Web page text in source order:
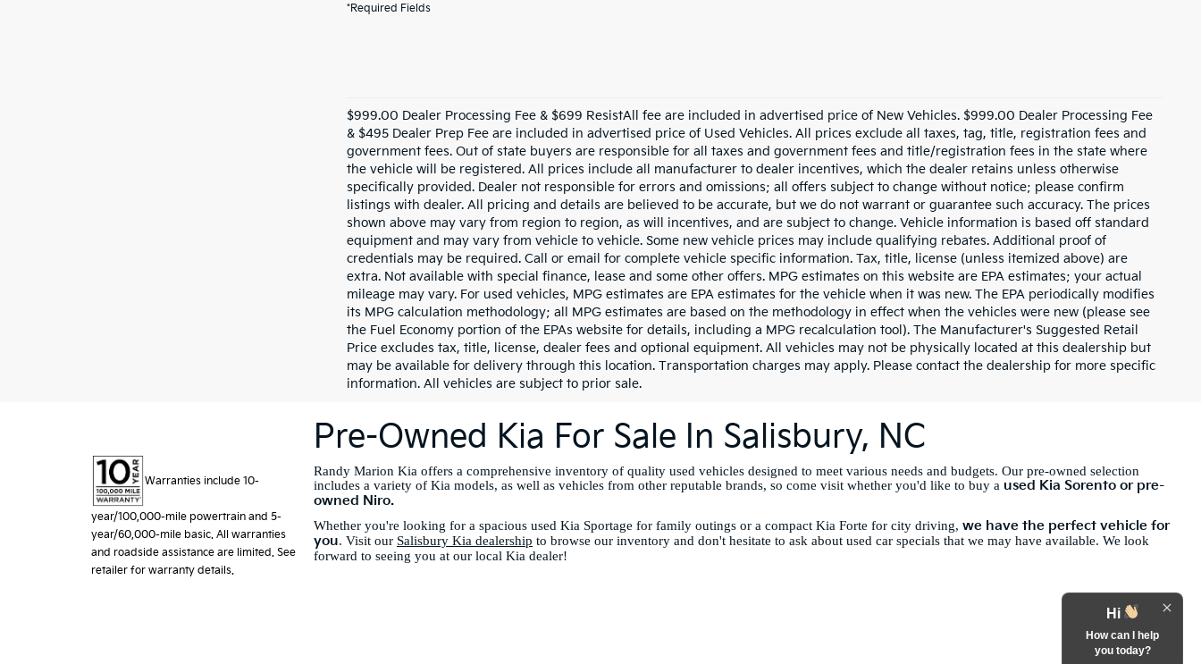
*Required Fields
$999.00 Dealer Processing Fee & $699 ResistAll fee are included in advertised price of New Vehicles. $999.00 Dealer Processing Fee
& $495 Dealer Prep Fee are included in advertised price of Used Vehicles. All prices exclude all taxes, tag, title, registration fees and
government fees. Out of state buyers are responsible for all taxes and government fees and title/registration fees in the state where
the vehicle will be registered. All prices include all manufacturer to dealer incentives, which the dealer retains unless otherwise
specifically provided. Dealer not responsible for errors and omissions; all offers subject to change without notice; please confirm
listings with dealer. All pricing and details are believed to be accurate, but we do not warrant or guarantee such accuracy. The prices
shown above may vary from region to region, as will incentives, and are subject to change. Vehicle information is based off standard
equipment and may vary from vehicle to vehicle. Some new vehicle prices may include qualifying rebates. Additional proof of
credentials may be required. Call or email for complete vehicle specific information. Tax, title, license (unless itemized above) are
extra. Not available with special finance, lease and some other offers. MPG estimates on this website are EPA estimates; your actual
mileage may vary. For used vehicles, MPG estimates are EPA estimates for the vehicle when it was new. The EPA periodically modifies
its MPG calculation methodology; all MPG estimates are based on the methodology in effect when the vehicles were new (please see
the Fuel Economy portion of the EPAs website for details, including a MPG recalculation tool). The Manufacturer's Suggested Retail
Price excludes tax, title, license, dealer fees and optional equipment. All vehicles may not be physically located at this dealership but
may be available for delivery through this location. Transportation charges may apply. Please contact the dealership for more specific
information. All vehicles are subject to prior sale.
Pre-Owned Kia For Sale In Salisbury, NC
Randy Marion Kia offers a comprehensive inventory of quality used vehicles designed to meet various needs and budgets. Our pre-owned selection
includes a variety of Kia models, as well as vehicles from other reputable brands, so come visit whether you'd like to buy a used Kia Sorento or pre-
owned Niro.
Whether you're looking for a spacious used Kia Sportage for family outings or a compact Kia Forte for city driving, we have the perfect vehicle for
you. Visit our Salisbury Kia dealership to browse our inventory and don't hesitate to ask about used car specials that we may have available. We look
forward to seeing you at our local Kia dealer!
Warranties include 10-
year/100,000-mile powertrain and 5-
year/60,000-mile basic. All warranties
and roadside assistance are limited. See
retailer for warranty details.
Hi
How can I help
you today?